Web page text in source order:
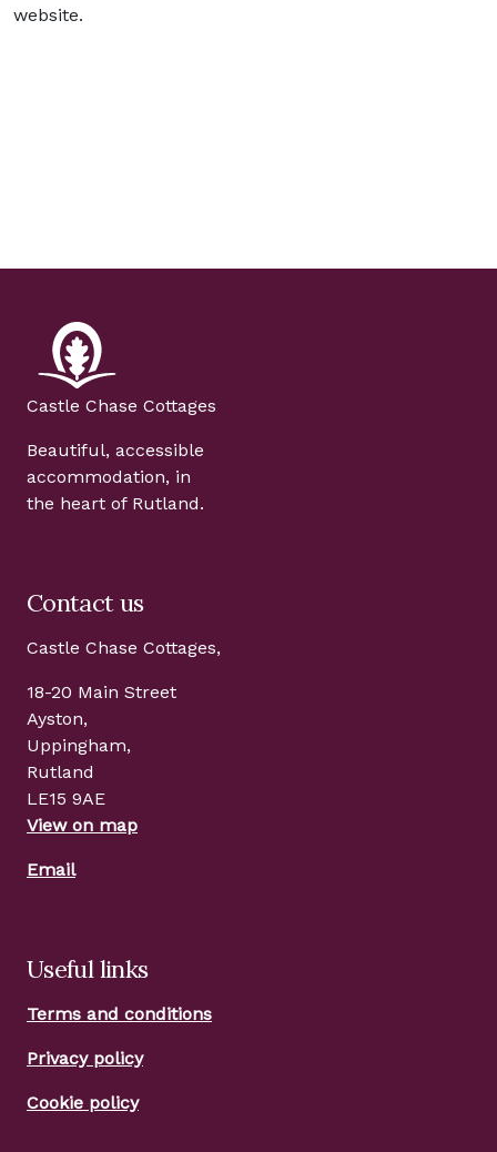
website.
Castle Chase Cottages
Beautiful, accessible
accommodation, in
the heart of Rutland.
Contact us
Castle Chase Cottages,
18-20 Main Street
Ayston,
Uppingham,
Rutland
LE15 9AE
View on map
Email
Useful links
Terms and conditions
Privacy policy
Cookie policy